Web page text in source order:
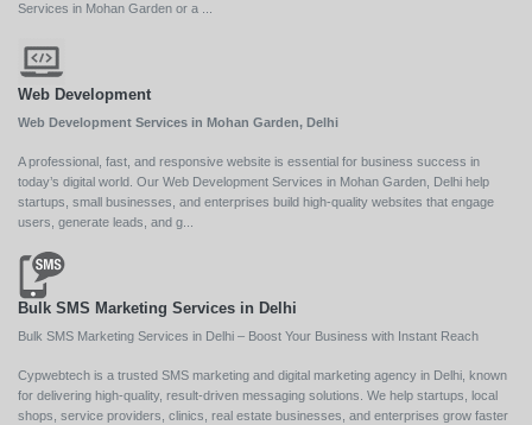
Services in Mohan Garden or a ...
Web Development
Web Development Services in Mohan Garden, Delhi
A professional, fast, and responsive website is essential for business success in
today’s digital world. Our Web Development Services in Mohan Garden, Delhi help
startups, small businesses, and enterprises build high-quality websites that engage
users, generate leads, and g...
Bulk SMS Marketing Services in Delhi
Bulk SMS Marketing Services in Delhi – Boost Your Business with Instant Reach
Cypwebtech is a trusted SMS marketing and digital marketing agency in Delhi, known
for delivering high-quality, result-driven messaging solutions. We help startups, local
shops, service providers, clinics, real estate businesses, and enterprises grow faster